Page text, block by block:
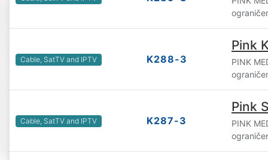
Cable, SatTV and IPTV K288-3
Pink
PINK
Cable, SatTV and IPTV K287-3
Pink
PINK